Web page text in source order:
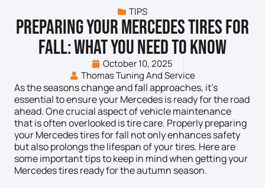
TIPS
Preparing Your Mercedes Tires for
Fall: What You Need to Know
October 10, 2025
Thomas Tuning And Service
As the seasons change and fall approaches, it’s
essential to ensure your Mercedes is ready for the road
ahead. One crucial aspect of vehicle maintenance
that is often overlooked is tire care. Properly preparing
your Mercedes tires for fall not only enhances safety
but also prolongs the lifespan of your tires. Here are
some important tips to keep in mind when getting your
Mercedes tires ready for the autumn season.